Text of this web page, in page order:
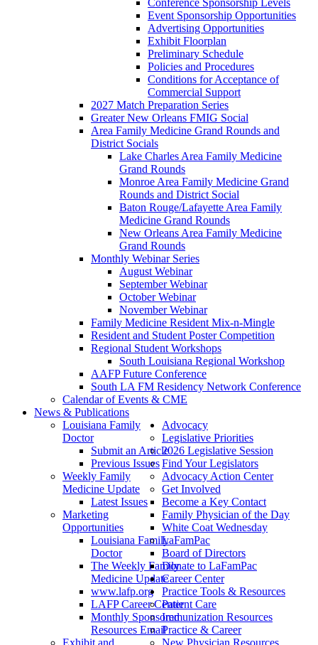
Conference Sponsorship Levels
Event Sponsorship Opportunities
Advertising Opportunities
Exhibit Floorplan
Preliminary Schedule
Policies and Procedures
Conditions for Acceptance of
Commercial Support
2027 Match Preparation Series
Greater New Orleans FMIG Social
Area Family Medicine Grand Rounds and
District Socials
Lake Charles Area Family Medicine
Grand Rounds
Monroe Area Family Medicine Grand
Rounds and District Social
Baton Rouge/Lafayette Area Family
Medicine Grand Rounds
New Orleans Area Family Medicine
Grand Rounds
Monthly Webinar Series
August Webinar
September Webinar
October Webinar
November Webinar
Family Medicine Resident Mix-n-Mingle
Resident and Student Poster Competition
Regional Student Workshops
South Louisiana Regional Workshop
AAFP Future Conference
South LA FM Residency Network Conference
Calendar of Events & CME
News & Publications
Louisiana Family
Doctor
Submit an Article
Previous Issues
Weekly Family
Medicine Update
Latest Issues
Marketing
Opportunities
Louisiana Family
Doctor
The Weekly Family
Medicine Update
www.lafp.org
LAFP Career Center
Monthly Sponsored
Resources Email
Exhibit and
Advocacy
Legislative Priorities
2026 Legislative Session
Find Your Legislators
Advocacy Action Center
Get Involved
Become a Key Contact
Family Physician of the Day
White Coat Wednesday
LaFamPac
Board of Directors
Donate to LaFamPac
Career Center
Practice Tools & Resources
Patient Care
Immunization Resources
Practice & Career
New Physician Resources